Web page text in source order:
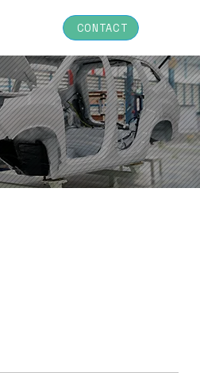
CONTACT